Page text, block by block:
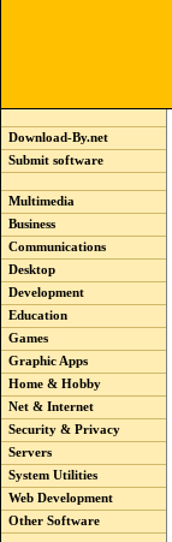
Download-By.net
Submit software
Multimedia
Business
Communications
Desktop
Development
Education
Games
Graphic Apps
Home & Hobby
Net & Internet
Security & Privacy
Servers
System Utilities
Web Development
Other Software